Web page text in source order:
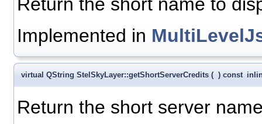
Implemented in
virtual QString StelSkyLayer::getShortServerCredits ( ) const
Return the short server